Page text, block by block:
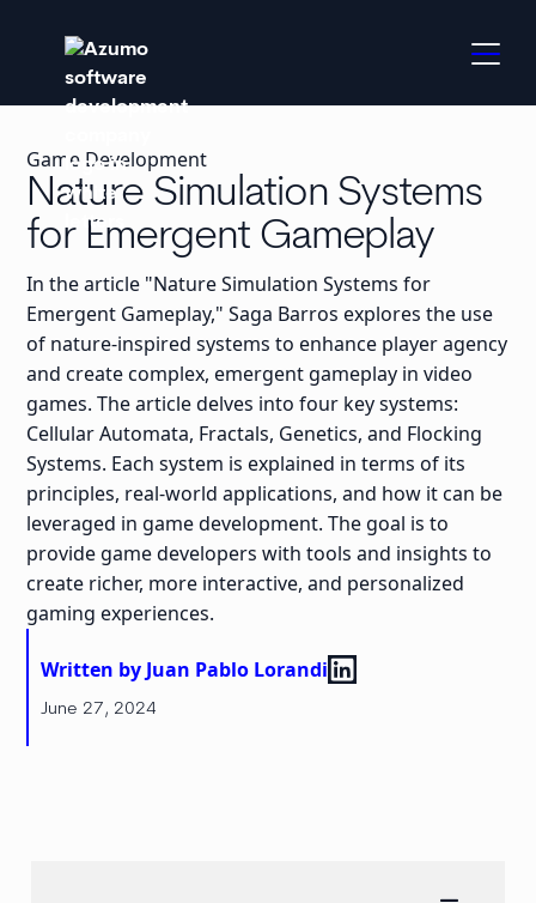
Game Development
Nature Simulation Systems
for Emergent Gameplay
In the article "Nature Simulation Systems for
Emergent Gameplay," Saga Barros explores the use
of nature-inspired systems to enhance player agency
and create complex, emergent gameplay in video
games. The article delves into four key systems:
Cellular Automata, Fractals, Genetics, and Flocking
Systems. Each system is explained in terms of its
principles, real-world applications, and how it can be
leveraged in game development. The goal is to
provide game developers with tools and insights to
create richer, more interactive, and personalized
gaming experiences.
Written by Juan Pablo Lorandi
June 27, 2024